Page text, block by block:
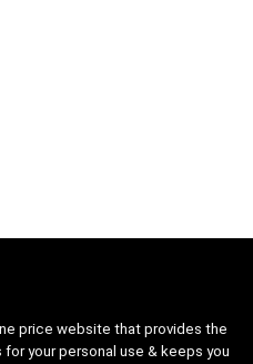
price website that provides the
your personal use & keeps you